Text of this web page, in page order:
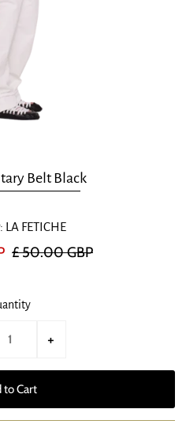
Belt Black
LA FETICHE
£ 50.00 GBP
+